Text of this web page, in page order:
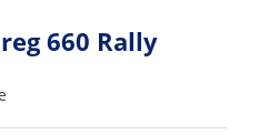
660 Rally